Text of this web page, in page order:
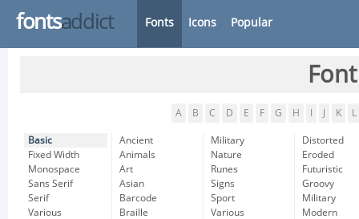
fontsaddict Fonts Icons Popular
A B C D E F G H K L
Basic
Fixed Width
Monospace
Sans Serif
Serif
Various
Ancient
Animals
Art
Asian
Barcode
Braille
Military
Nature
Runes
Signs
Sport
Various
Distorted
Eroded
Futuristic
Groovy
Military
Modern